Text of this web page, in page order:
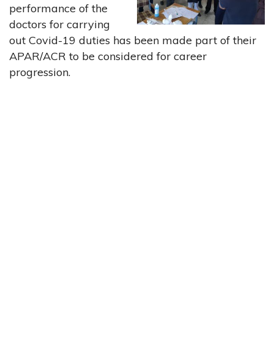
performance of the
doctors for carrying
out Covid-19 duties has been made part of their
APAR/ACR to be considered for career
progression.